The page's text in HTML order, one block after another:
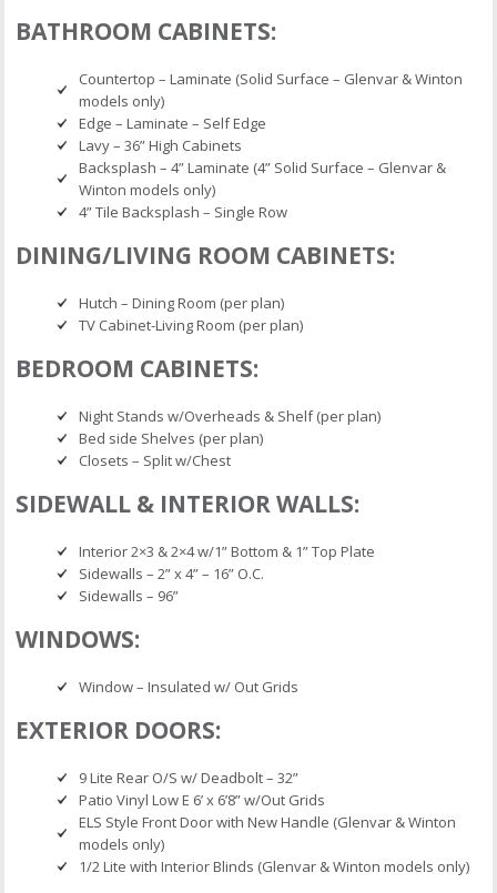
BATHROOM CABINETS:
Countertop – Laminate (Solid Surface – Glenvar & Winton
models only)
Edge – Laminate – Self Edge
Lavy – 36” High Cabinets
Backsplash – 4” Laminate (4” Solid Surface – Glenvar &
Winton models only)
4” Tile Backsplash – Single Row
DINING/LIVING ROOM CABINETS:
Hutch – Dining Room (per plan)
TV Cabinet-Living Room (per plan)
BEDROOM CABINETS:
Night Stands w/Overheads & Shelf (per plan)
Bed side Shelves (per plan)
Closets – Split w/Chest
SIDEWALL & INTERIOR WALLS:
Interior 2×3 & 2×4 w/1” Bottom & 1” Top Plate
Sidewalls – 2” x 4” – 16” O.C.
Sidewalls – 96”
WINDOWS:
Window – Insulated w/ Out Grids
EXTERIOR DOORS:
9 Lite Rear O/S w/ Deadbolt – 32”
Patio Vinyl Low E 6’ x 6’8” w/Out Grids
ELS Style Front Door with New Handle (Glenvar & Winton
models only)
1/2 Lite with Interior Blinds (Glenvar & Winton models only)